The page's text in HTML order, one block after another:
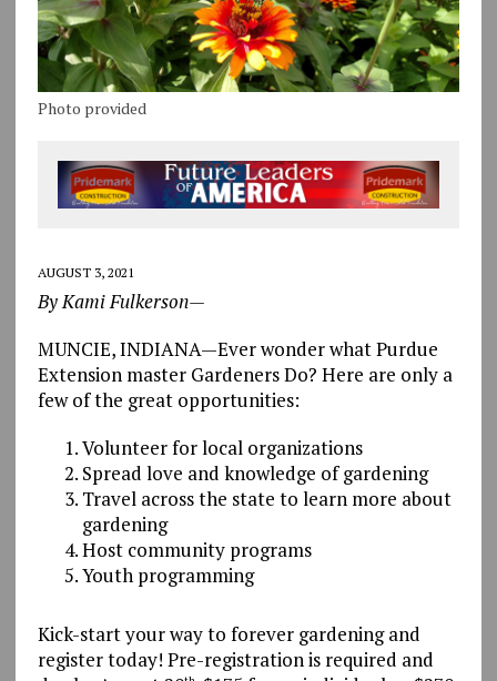
Photo provided
AUGUST 3, 2021
By Kami Fulkerson—
MUNCIE, INDIANA—Ever wonder what Purdue
Extension master Gardeners Do? Here are only a
few of the great opportunities:
Volunteer for local organizations
Spread love and knowledge of gardening
Travel across the state to learn more about
gardening
Host community programs
Youth programming
Kick-start your way to forever gardening and
register today! Pre-registration is required and